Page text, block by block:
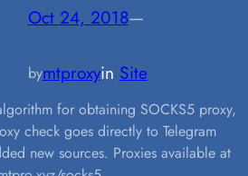
Oct 24, 2018—
bymtproxyin Site
for obtaining SOCKS5 proxy,
check goes directly to Telegram
new sources. Proxies available at